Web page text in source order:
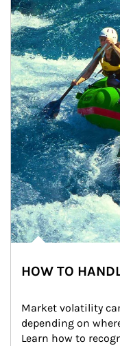
HOW TO
Market volatility
depending on
Learn how to